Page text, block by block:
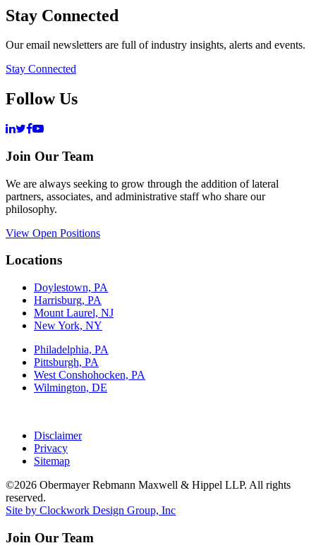
Stay Connected
Our email newsletters are full of industry insights, alerts and events.
Stay Connected
Follow Us
Join Our Team
We are always seeking to grow through the addition of lateral
partners, associates, and administrative staff who share our
philosophy.
View Open Positions
Locations
Doylestown, PA
Harrisburg, PA
Mount Laurel, NJ
New York, NY
Philadelphia, PA
Pittsburgh, PA
West Conshohocken, PA
Wilmington, DE
Disclaimer
Privacy
Sitemap
©2026 Obermayer Rebmann Maxwell & Hippel LLP. All rights
reserved.
Site by Clockwork Design Group, Inc
Join Our Team